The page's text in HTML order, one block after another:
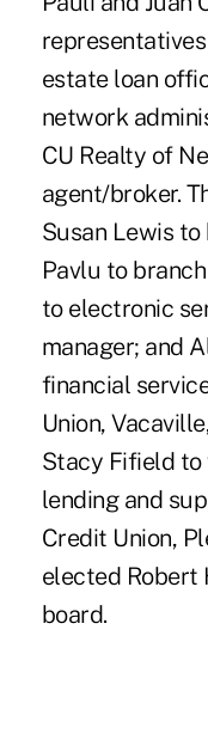
estate loan
network
CU Realty of
agent/broker.
Susan Lewis to
Pavlu to
to electronic
manager; and
financial
Union,
Stacy Fifield to
lending and
Credit Union,
elected Robert
board.